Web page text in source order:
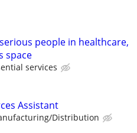
people in healthcare,
space
services
Assistant
Distribution